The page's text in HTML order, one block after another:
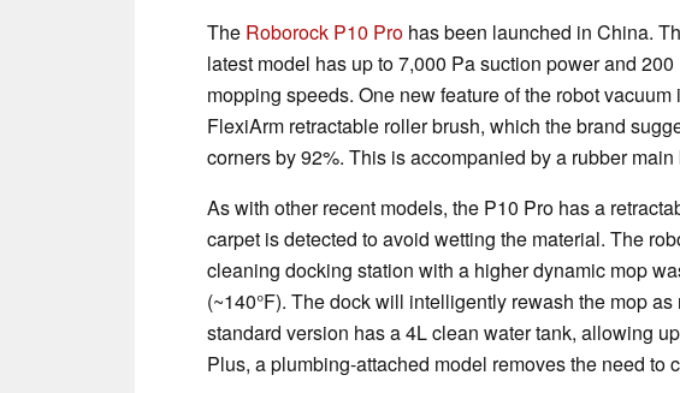
The Roborock P10 Pro has been launched in China.
latest model has up to 7,000 Pa suction power and 200
mopping speeds. One new feature of the robot vacuum
FlexiArm retractable roller brush, which the brand
corners by 92%. This is accompanied by a rubber main
As with other recent models, the P10 Pro has a
carpet is detected to avoid wetting the material. The
cleaning docking station with a higher dynamic mop
(~140°F). The dock will intelligently rewash the mop
standard version has a 4L clean water tank, allowing
Plus, a plumbing-attached model removes the need to